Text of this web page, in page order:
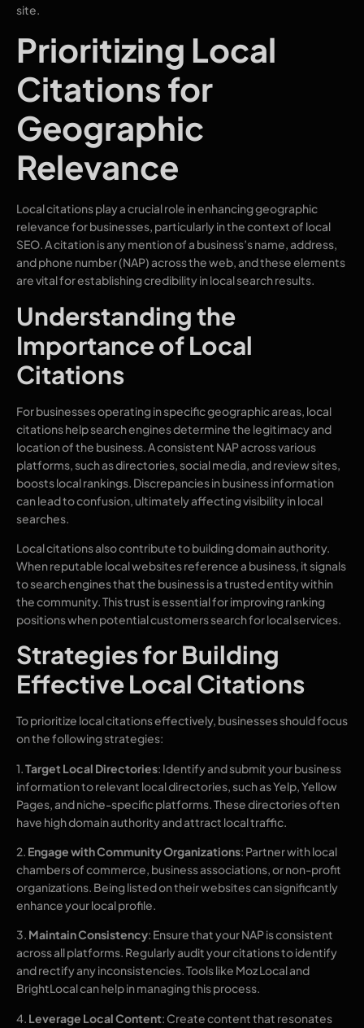
site.
Prioritizing Local
Citations for
Geographic
Relevance
Local citations play a crucial role in enhancing geographic
relevance for businesses, particularly in the context of local
SEO. A citation is any mention of a business’s name, address,
and phone number (NAP) across the web, and these elements
are vital for establishing credibility in local search results.
Understanding the
Importance of Local
Citations
For businesses operating in specific geographic areas, local
citations help search engines determine the legitimacy and
location of the business. A consistent NAP across various
platforms, such as directories, social media, and review sites,
boosts local rankings. Discrepancies in business information
can lead to confusion, ultimately affecting visibility in local
searches.
Local citations also contribute to building domain authority.
When reputable local websites reference a business, it signals
to search engines that the business is a trusted entity within
the community. This trust is essential for improving ranking
positions when potential customers search for local services.
Strategies for Building
Effective Local Citations
To prioritize local citations effectively, businesses should focus
on the following strategies:
1.Target Local Directories: Identify and submit your business
information to relevant local directories, such as Yelp, Yellow
Pages, and niche-specific platforms. These directories often
have high domain authority and attract local traffic.
2. Engage with Community Organizations: Partner with local
chambers of commerce, business associations, or non-profit
organizations. Being listed on their websites can significantly
enhance your local profile.
3. Maintain Consistency: Ensure that your NAP is consistent
across all platforms. Regularly audit your citations to identify
and rectify any inconsistencies. Tools like Moz Local and
BrightLocal can help in managing this process.
4. Leverage Local Content: Create content that resonates